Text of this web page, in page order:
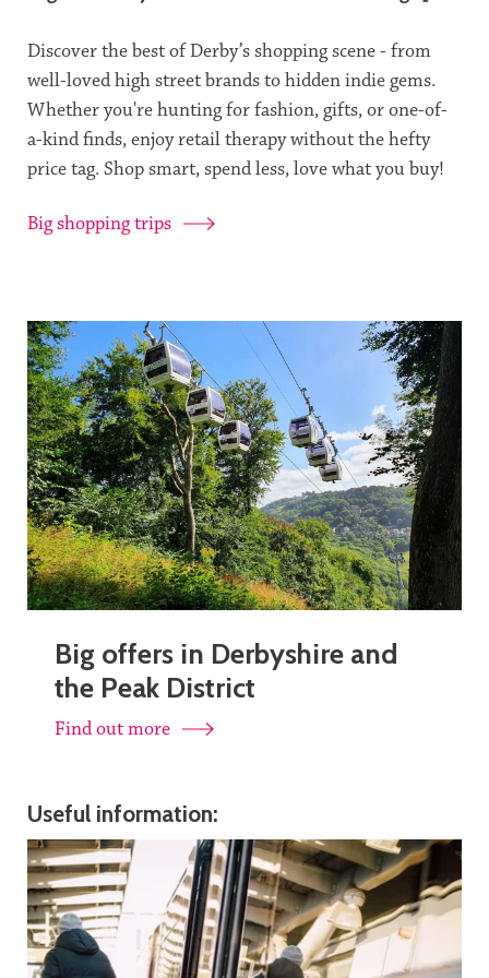
Discover the best of Derby’s shopping scene - from
well-loved high street brands to hidden indie gems.
Whether you're hunting for fashion, gifts, or one-of-
a-kind finds, enjoy retail therapy without the hefty
price tag. Shop smart, spend less, love what you buy!
Big shopping trips
Big offers in Derbyshire and
the Peak District
Find out more
Useful information: